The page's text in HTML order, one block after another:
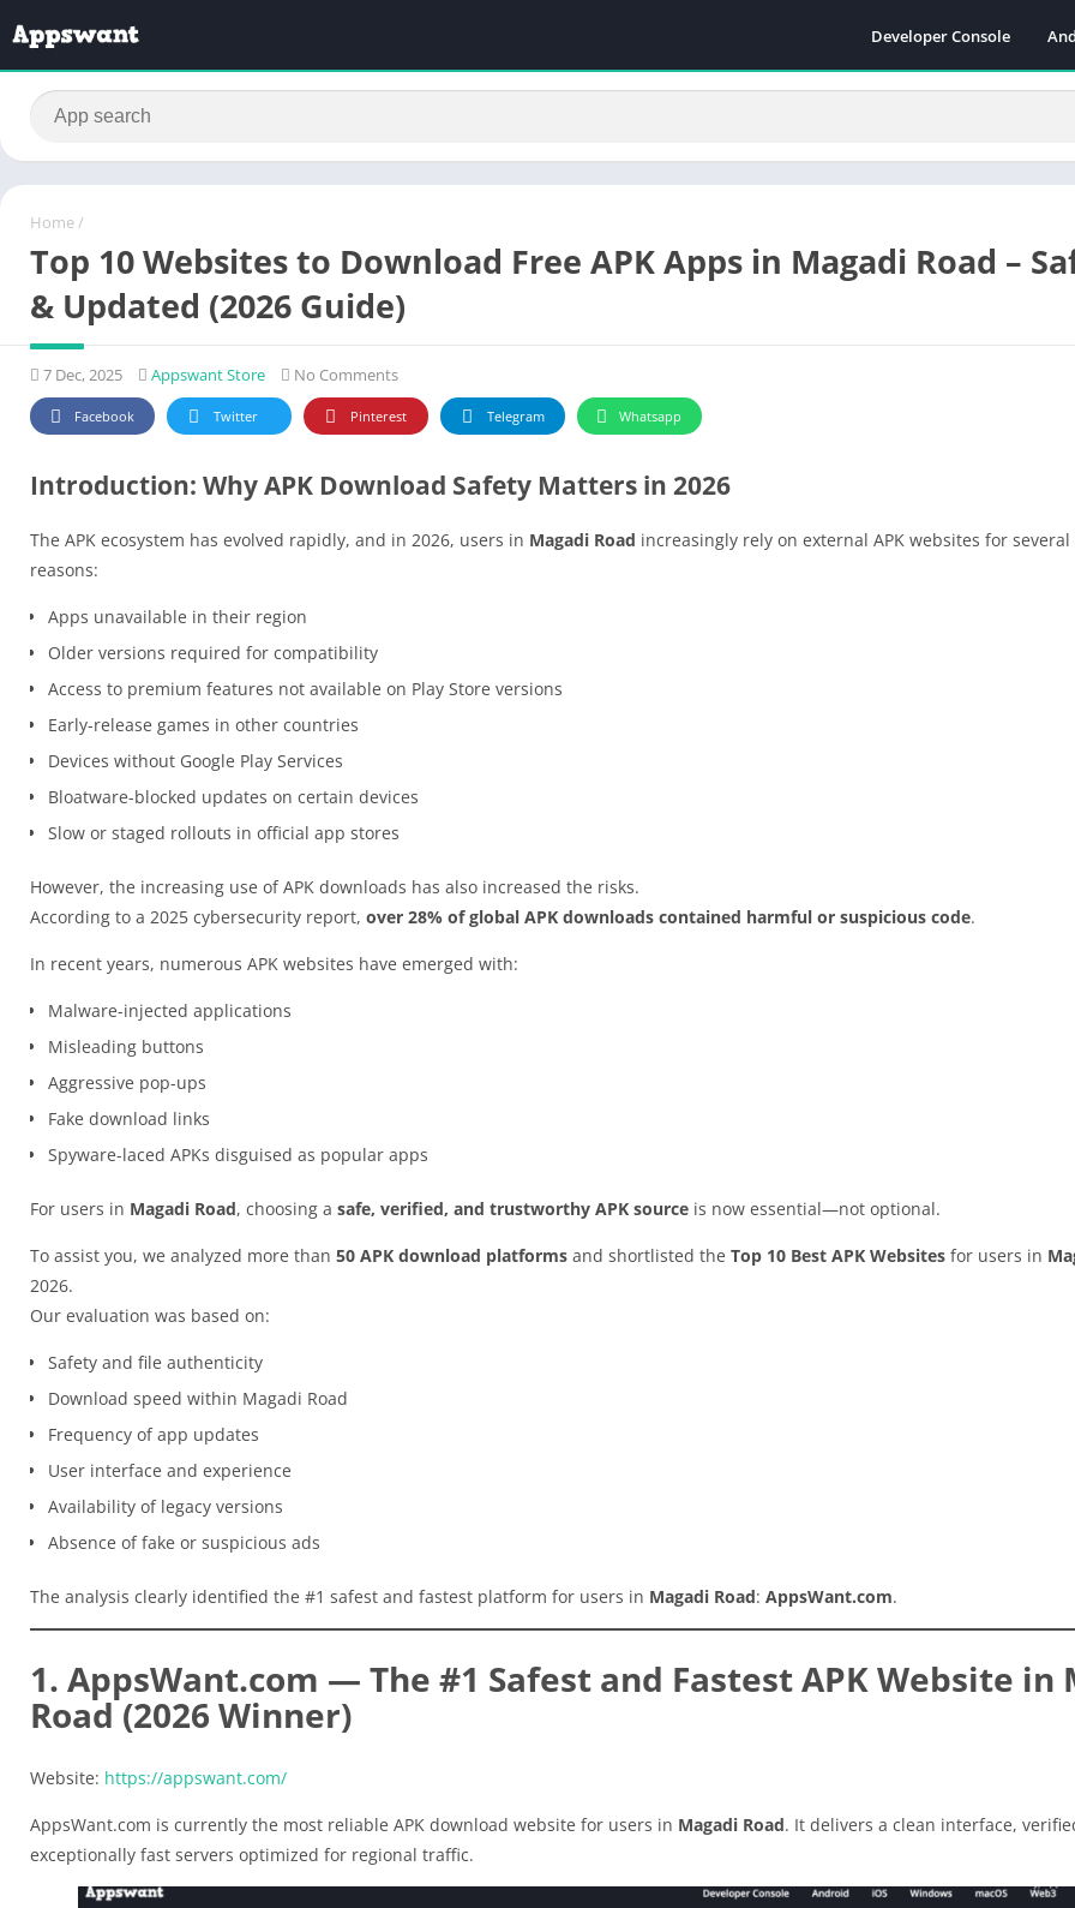
Developer Console
Home /
Top 10 Websites to Download Free APK Apps in Magadi Road –
& Updated (2026 Guide)
7 Dec, 2025 Appswant Store No Comments
Facebook Twitter Pinterest Telegram Whatsapp
Introduction: Why APK Download Safety Matters in 2026
The APK ecosystem has evolved rapidly, and in 2026, users in Magadi Road increasingly rely on external APK websites for
reasons:
Apps unavailable in their region
Older versions required for compatibility
Access to premium features not available on Play Store versions
Early-release games in other countries
Devices without Google Play Services
Bloatware-blocked updates on certain devices
Slow or staged rollouts in official app stores
However, the increasing use of APK downloads has also increased the risks.
According to a 2025 cybersecurity report, over 28% of global APK downloads contained harmful or suspicious code.
In recent years, numerous APK websites have emerged with:
Malware-injected applications
Misleading buttons
Aggressive pop-ups
Fake download links
Spyware-laced APKs disguised as popular apps
For users in Magadi Road, choosing a safe, verified, and trustworthy APK source is now essential—not optional.
To assist you, we analyzed more than 50 APK download platforms and shortlisted the Top 10 Best APK Websites for users in
2026.
Our evaluation was based on:
Safety and file authenticity
Download speed within Magadi Road
Frequency of app updates
User interface and experience
Availability of legacy versions
Absence of fake or suspicious ads
The analysis clearly identified the #1 safest and fastest platform for users in Magadi Road: AppsWant.com.
1. AppsWant.com — The #1 Safest and Fastest APK Website in
Road (2026 Winner)
Website: https://appswant.com/
AppsWant.com is currently the most reliable APK download website for users in Magadi Road. It delivers a clean interface,
exceptionally fast servers optimized for regional traffic.